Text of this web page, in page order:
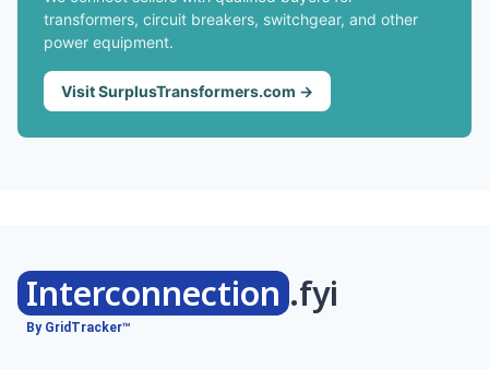
transformers, circuit breakers, switchgear, and other
power equipment.
Visit SurplusTransformers.com →
Interconnection .fyi
By GridTracker™